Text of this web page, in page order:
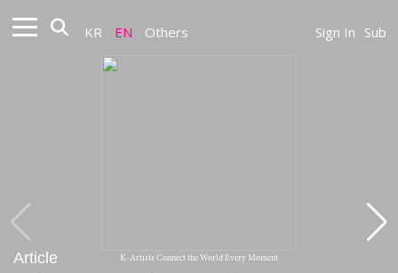
KR EN Others Sign In Sub
K-Artists Connect the World Every Moment
Article
Article